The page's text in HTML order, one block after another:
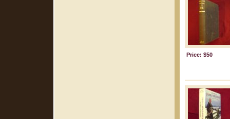
Price: $50